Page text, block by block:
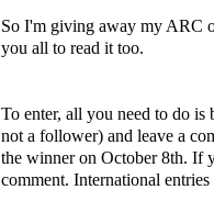
So I'm giving away my ARC
you all to read it too.
To enter, all you need to do
not a follower) and leave a
the winner on October 8th. If
comment. International entries